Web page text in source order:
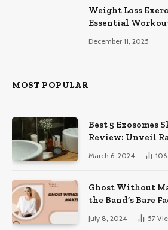
Weight Loss
Essential
December 11, 2025
MOST POPULAR
Best 5 Exosomes
Review: Unveil
March 6, 2024 106
Ghost Without
the Band’s Bare
July 8, 2024 57